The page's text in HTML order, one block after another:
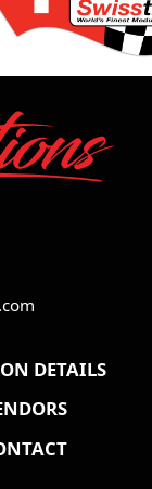
DETAILS